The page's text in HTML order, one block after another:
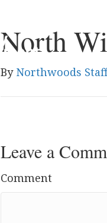
North
By Northwoods
Leave a
Comment